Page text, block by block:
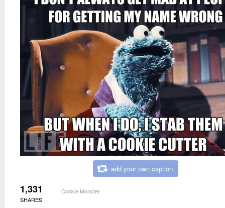
add your own caption
1,331
SHARES
Cookie Monster